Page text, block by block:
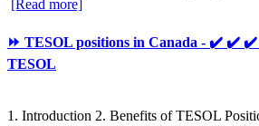
[Read more]
⏩ TESOL positions in Canada - ✔️ ✔️
TESOL
1. Introduction 2. Benefits of TESOL